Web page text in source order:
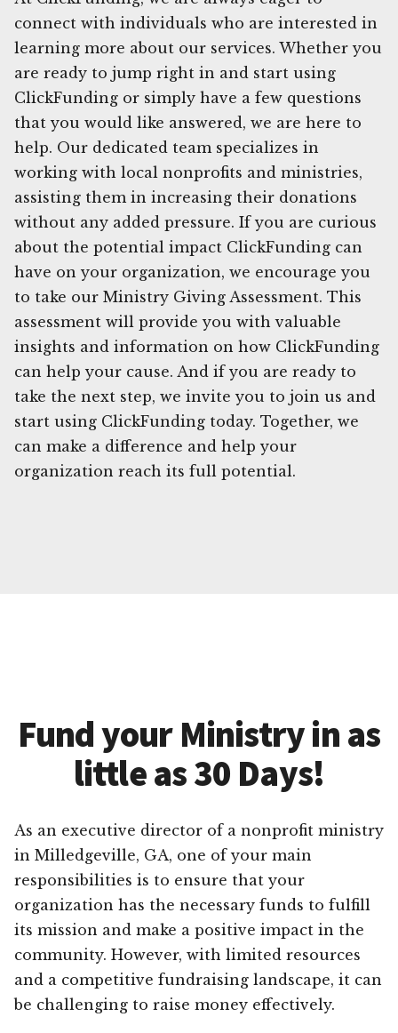
connect with individuals who are interested in
learning more about our services. Whether you
are ready to jump right in and start using
ClickFunding or simply have a few questions
that you would like answered, we are here to
help. Our dedicated team specializes in
working with local nonprofits and ministries,
assisting them in increasing their donations
without any added pressure. If you are curious
about the potential impact ClickFunding can
have on your organization, we encourage you
to take our Ministry Giving Assessment. This
assessment will provide you with valuable
insights and information on how ClickFunding
can help your cause. And if you are ready to
take the next step, we invite you to join us and
start using ClickFunding today. Together, we
can make a difference and help your
organization reach its full potential.
Fund your Ministry in as
little as 30 Days!
As an executive director of a nonprofit ministry
in Milledgeville, GA, one of your main
responsibilities is to ensure that your
organization has the necessary funds to fulfill
its mission and make a positive impact in the
community. However, with limited resources
and a competitive fundraising landscape, it can
be challenging to raise money effectively.